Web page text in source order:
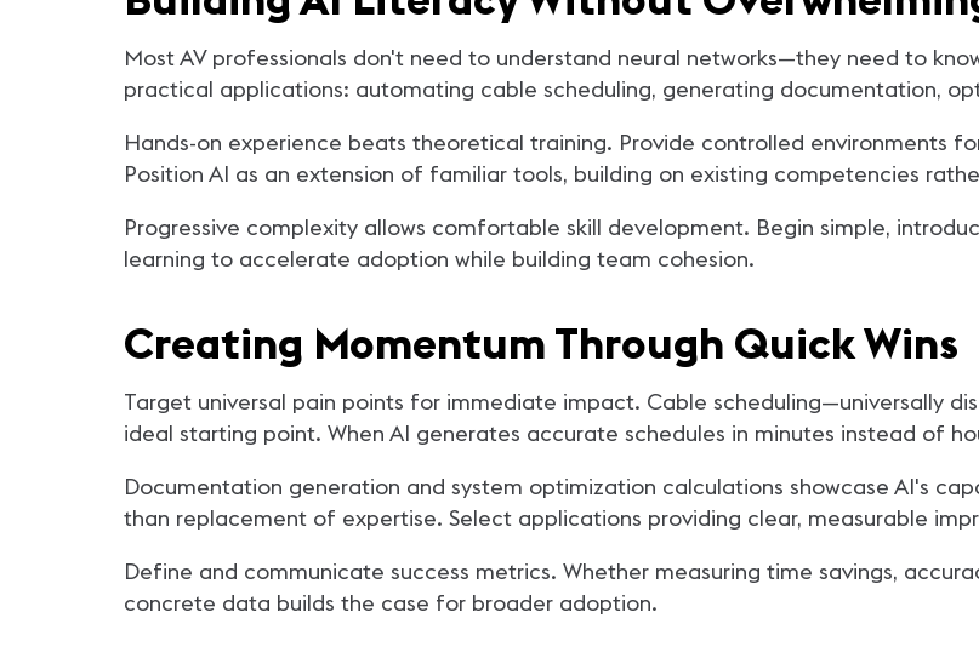
Most AV professionals don't need to understand neural networks—they need to
practical applications: automating cable scheduling, generating documentation,
Hands-on experience beats theoretical training. Provide controlled environments
Position AI as an extension of familiar tools, building on existing competencies
Progressive complexity allows comfortable skill development. Begin simple,
learning to accelerate adoption while building team cohesion.
Creating Momentum Through Quick Wins
Target universal pain points for immediate impact. Cable scheduling—universally
ideal starting point. When AI generates accurate schedules in minutes instead of
Documentation generation and system optimization calculations showcase AI's
than replacement of expertise. Select applications providing clear, measurable
Define and communicate success metrics. Whether measuring time savings,
concrete data builds the case for broader adoption.